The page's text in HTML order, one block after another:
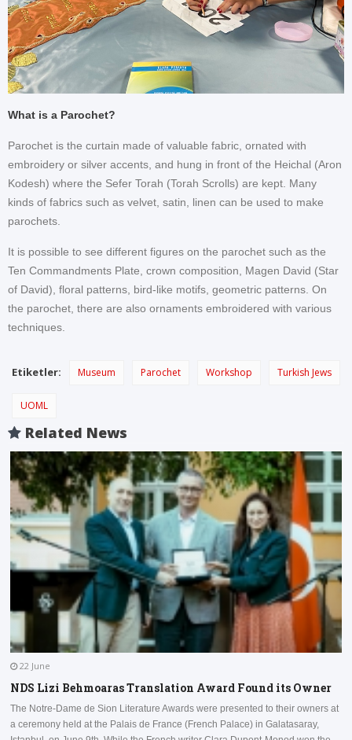
What is a Parochet?
Parochet is the curtain made of valuable fabric, ornated with
embroidery or silver accents, and hung in front of the Heichal (Aron
Kodesh) where the Sefer Torah (Torah Scrolls) are kept. Many
kinds of fabrics such as velvet, satin, linen can be used to make
parochets.
It is possible to see different figures on the parochet such as the
Ten Commandments Plate, crown composition, Magen David (Star
of David), floral patterns, bird-like motifs, geometric patterns. On
the parochet, there are also ornaments embroidered with various
techniques.
Etiketler: Museum Parochet Workshop Turkish Jews
UOML
Related News
22 June
NDS Lizi Behmoaras Translation Award Found its Owner
The Notre-Dame de Sion Literature Awards were presented to their owners at
a ceremony held at the Palais de France (French Palace) in Galatasaray,